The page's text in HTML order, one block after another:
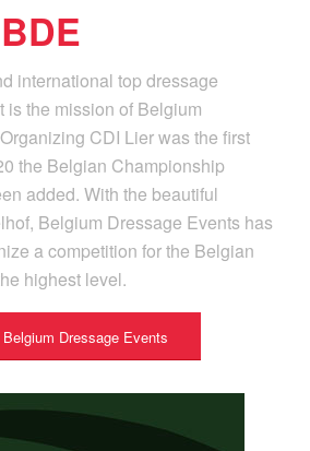
international top dressage
is the mission of Belgium
CDI Lier was the first
the Belgian Championship
added. With the beautiful
Belgium Dressage Events has
a competition for the Belgian
highest level.
Dressage Events